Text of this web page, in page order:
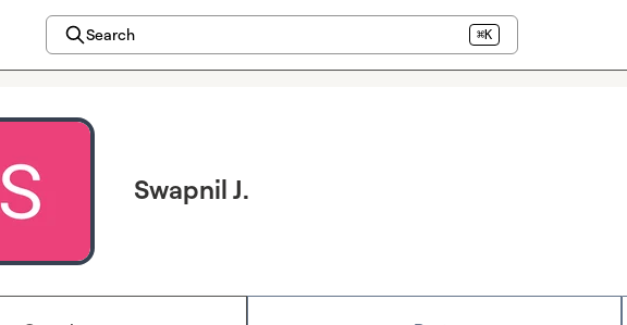
Search ⌘K
Swapnil J.